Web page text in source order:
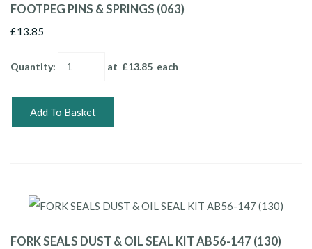
FOOTPEG PINS & SPRINGS (063)
£13.85
Quantity: at £13.85 each
Add To Basket
FORK SEALS DUST & OIL SEAL KIT AB56-147 (130)